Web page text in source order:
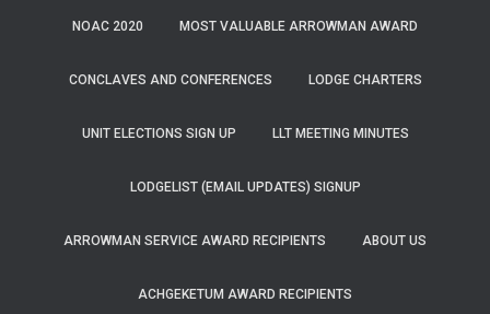
NOAC 2020 MOST VALUABLE ARROWMAN AWARD
CONCLAVES AND CONFERENCES LODGE CHARTERS
UNIT ELECTIONS SIGN UP LLT MEETING MINUTES
LODGELIST (EMAIL UPDATES) SIGNUP
ARROWMAN SERVICE AWARD RECIPIENTS ABOUT US
ACHGEKETUM AWARD RECIPIENTS